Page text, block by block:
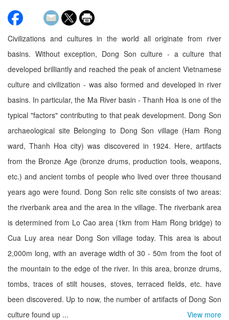
Civilizations and cultures in the world all originate from river
basins. Without exception, Dong Son culture - a culture that
developed brilliantly and reached the peak of ancient Vietnamese
culture and civilization - was also formed and developed in river
basins. In particular, the Ma River basin - Thanh Hoa is one of the
typical "factors" contributing to that peak development. Dong Son
archaeological site Belonging to Dong Son village (Ham Rong
ward, Thanh Hoa city) was discovered in 1924. Here, artifacts
from the Bronze Age (bronze drums, production tools, weapons,
etc.) and ancient tombs of people who lived over three thousand
years ago were found. Dong Son relic site consists of two areas:
the riverbank area and the area in the village. The riverbank area
is determined from Lo Cao area (1km from Ham Rong bridge) to
Cua Luy area near Dong Son village today. This area is about
2,000m long, with an average width of 30 - 50m from the foot of
the mountain to the edge of the river. In this area, bronze drums,
tombs, traces of stilt houses, stoves, terraced fields, etc. have
been discovered. Up to now, the number of artifacts of Dong Son
culture found up ...
View more